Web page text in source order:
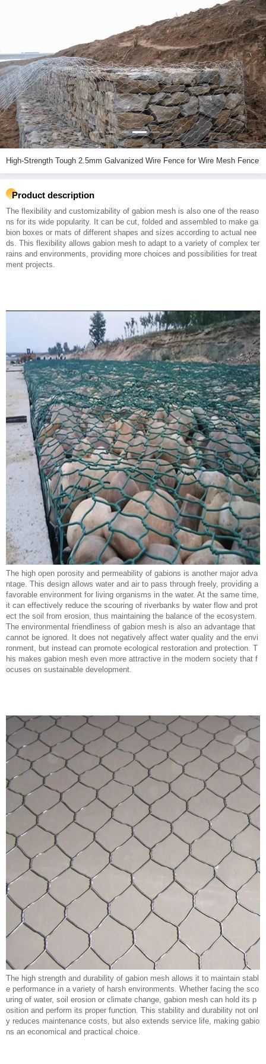
High-Strength Tough 2.5mm Galvanized Wire Fence for Wire Mesh Fence
Product description
The flexibility and customizability of gabion mesh is also one of the reaso
ns for its wide popularity. It can be cut, folded and assembled to make ga
bion boxes or mats of different shapes and sizes according to actual nee
ds. This flexibility allows gabion mesh to adapt to a variety of complex ter
rains and environments, providing more choices and possibilities for treat
ment projects.
The high open porosity and permeability of gabions is another major adva
ntage. This design allows water and air to pass through freely, providing a
favorable environment for living organisms in the water. At the same time,
it can effectively reduce the scouring of riverbanks by water flow and prot
ect the soil from erosion, thus maintaining the balance of the ecosystem.
The environmental friendliness of gabion mesh is also an advantage that
cannot be ignored. It does not negatively affect water quality and the envi
ronment, but instead can promote ecological restoration and protection. T
his makes gabion mesh even more attractive in the modern society that f
ocuses on sustainable development.
The high strength and durability of gabion mesh allows it to maintain stabl
e performance in a variety of harsh environments. Whether facing the sco
uring of water, soil erosion or climate change, gabion mesh can hold its p
osition and perform its proper function. This stability and durability not onl
y reduces maintenance costs, but also extends service life, making gabio
ns an economical and practical choice.